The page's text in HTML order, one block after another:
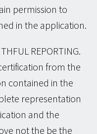
permission to
in the application.
REPORTING.
from the
contained in the
representation
and the
not the be the